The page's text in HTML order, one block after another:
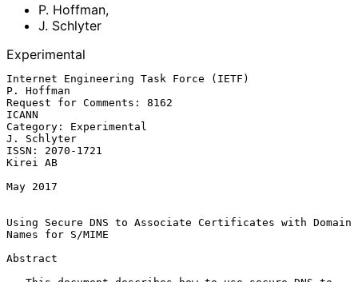
P. Hoffman,
J. Schlyter
Experimental
Internet Engineering Task Force (IETF)
P. Hoffman
Request for Comments: 8162
ICANN
Category: Experimental
J. Schlyter
ISSN: 2070-1721
Kirei AB
May 2017
Using Secure DNS to Associate Certificates with Domain
Names for S/MIME
Abstract